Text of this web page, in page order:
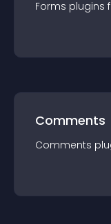
Forms plugins
Comments
Comments